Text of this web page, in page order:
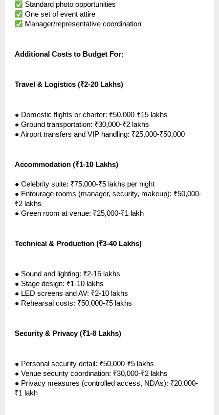
Standard photo opportunities
One set of event attire
Manager/representative coordination
Additional Costs to Budget For:
Travel & Logistics (₹2-20 Lakhs)
● Domestic flights or charter: ₹50,000-₹15 lakhs
● Ground transportation: ₹30,000-₹2 lakhs
● Airport transfers and VIP handling: ₹25,000-₹50,000
Accommodation (₹1-10 Lakhs)
● Celebrity suite: ₹75,000-₹5 lakhs per night
● Entourage rooms (manager, security, makeup): ₹50,000-
₹2 lakhs
● Green room at venue: ₹25,000-₹1 lakh
Technical & Production (₹3-40 Lakhs)
● Sound and lighting: ₹2-15 lakhs
● Stage design: ₹1-10 lakhs
● LED screens and AV: ₹2-10 lakhs
● Rehearsal costs: ₹50,000-₹5 lakhs
Security & Privacy (₹1-8 Lakhs)
● Personal security detail: ₹50,000-₹5 lakhs
● Venue security coordination: ₹30,000-₹2 lakhs
● Privacy measures (controlled access, NDAs): ₹20,000-
₹1 lakh